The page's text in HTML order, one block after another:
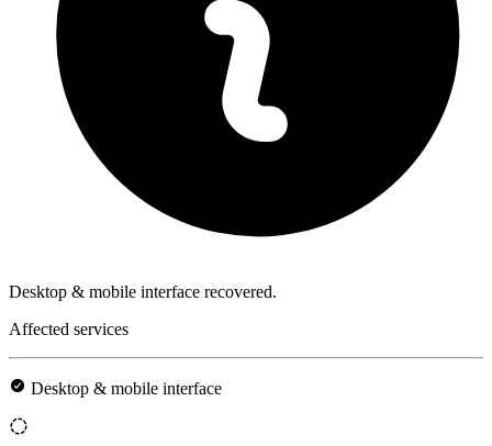
Desktop & mobile interface recovered.
Affected services
Desktop & mobile interface